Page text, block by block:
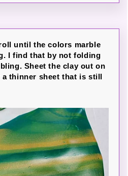
until the colors marble
I find that by not folding
Sheet the clay out on
thinner sheet that is still